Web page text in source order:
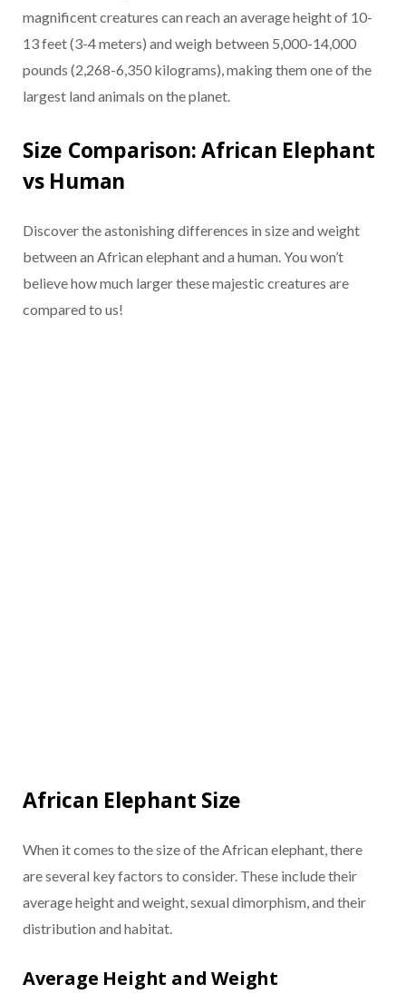
magnificent creatures can reach an average height of 10-
13 feet (3-4 meters) and weigh between 5,000-14,000
pounds (2,268-6,350 kilograms), making them one of the
largest land animals on the planet.
Size Comparison: African Elephant
vs Human
Discover the astonishing differences in size and weight
between an African elephant and a human. You won’t
believe how much larger these majestic creatures are
compared to us!
African Elephant Size
When it comes to the size of the African elephant, there
are several key factors to consider. These include their
average height and weight, sexual dimorphism, and their
distribution and habitat.
Average Height and Weight